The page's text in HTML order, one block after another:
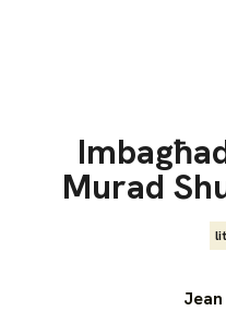
Murad